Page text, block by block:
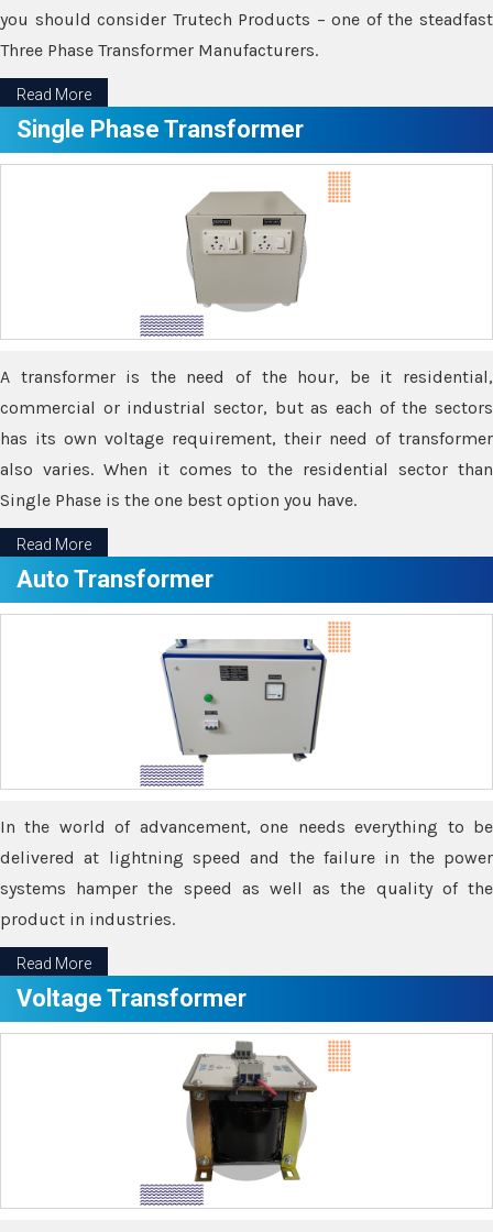
you should consider Trutech Products – one of the steadfast
Three Phase Transformer Manufacturers.
Read More
Single Phase Transformer
A transformer is the need of the hour, be it residential,
commercial or industrial sector, but as each of the sectors
has its own voltage requirement, their need of transformer
also varies. When it comes to the residential sector than
Single Phase is the one best option you have.
Read More
Auto Transformer
In the world of advancement, one needs everything to be
delivered at lightning speed and the failure in the power
systems hamper the speed as well as the quality of the
product in industries.
Read More
Voltage Transformer